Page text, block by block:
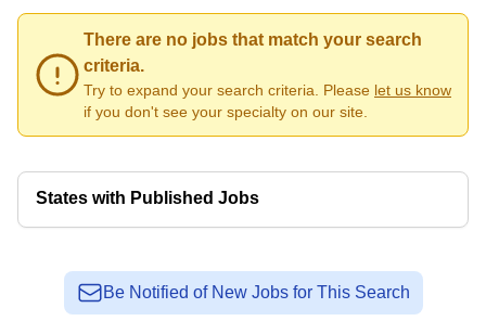
There are no jobs that match your search
criteria.
Try to expand your search criteria. Please let us know
if you don't see your specialty on our site.
States with Published Jobs
Be Notified of New Jobs for This Search